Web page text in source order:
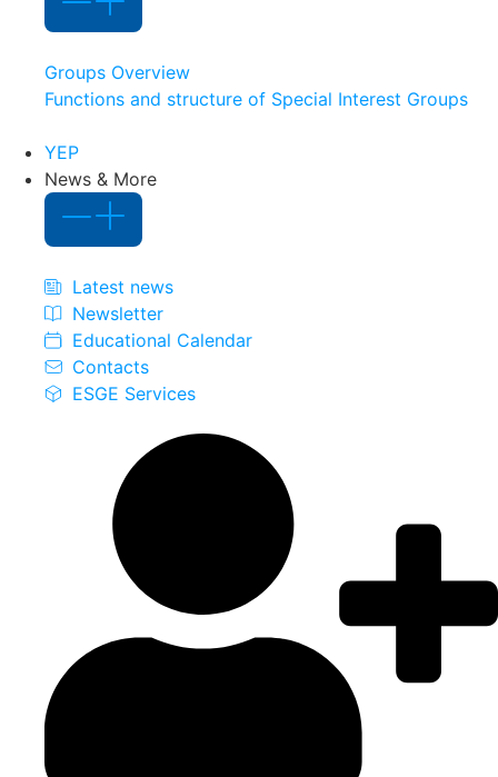
Groups Overview
Functions and structure of Special Interest Groups
YEP
News & More
Latest news
Newsletter
Educational Calendar
Contacts
ESGE Services